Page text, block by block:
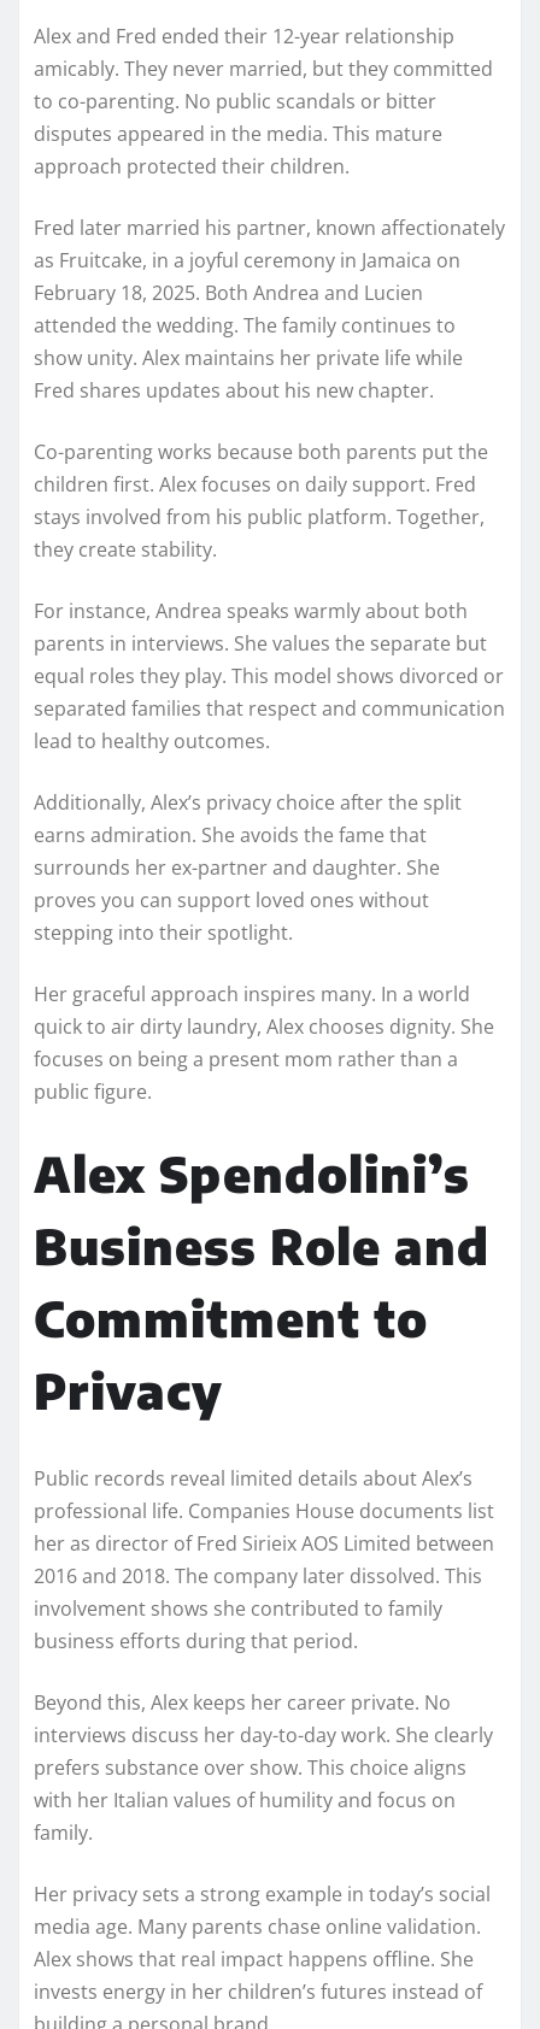
Alex and Fred ended their 12-year relationship
amicably. They never married, but they committed
to co-parenting. No public scandals or bitter
disputes appeared in the media. This mature
approach protected their children.
Fred later married his partner, known affectionately
as Fruitcake, in a joyful ceremony in Jamaica on
February 18, 2025. Both Andrea and Lucien
attended the wedding. The family continues to
show unity. Alex maintains her private life while
Fred shares updates about his new chapter.
Co-parenting works because both parents put the
children first. Alex focuses on daily support. Fred
stays involved from his public platform. Together,
they create stability.
For instance, Andrea speaks warmly about both
parents in interviews. She values the separate but
equal roles they play. This model shows divorced or
separated families that respect and communication
lead to healthy outcomes.
Additionally, Alex’s privacy choice after the split
earns admiration. She avoids the fame that
surrounds her ex-partner and daughter. She
proves you can support loved ones without
stepping into their spotlight.
Her graceful approach inspires many. In a world
quick to air dirty laundry, Alex chooses dignity. She
focuses on being a present mom rather than a
public figure.
Alex Spendolini’s
Business Role and
Commitment to
Privacy
Public records reveal limited details about Alex’s
professional life. Companies House documents list
her as director of Fred Sirieix AOS Limited between
2016 and 2018. The company later dissolved. This
involvement shows she contributed to family
business efforts during that period.
Beyond this, Alex keeps her career private. No
interviews discuss her day-to-day work. She clearly
prefers substance over show. This choice aligns
with her Italian values of humility and focus on
family.
Her privacy sets a strong example in today’s social
media age. Many parents chase online validation.
Alex shows that real impact happens offline. She
invests energy in her children’s futures instead of